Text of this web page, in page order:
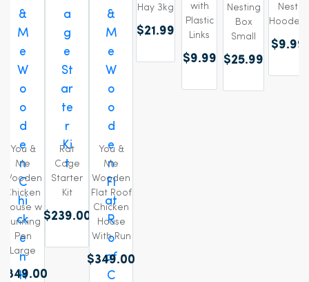
You &
Me
Wooden
Chicken
House w
Running
Pen
Large
Rat
Cage
Starter
Kit
$239.00
You &
Me
Wooden
Flat Roof
Chicken
House
With Run
$349.00
Hay 3kg
$21.99
with
Plastic
Links
$9.99
Nesting
Box
Small
$25.99
Nest
Hooded
$9.99